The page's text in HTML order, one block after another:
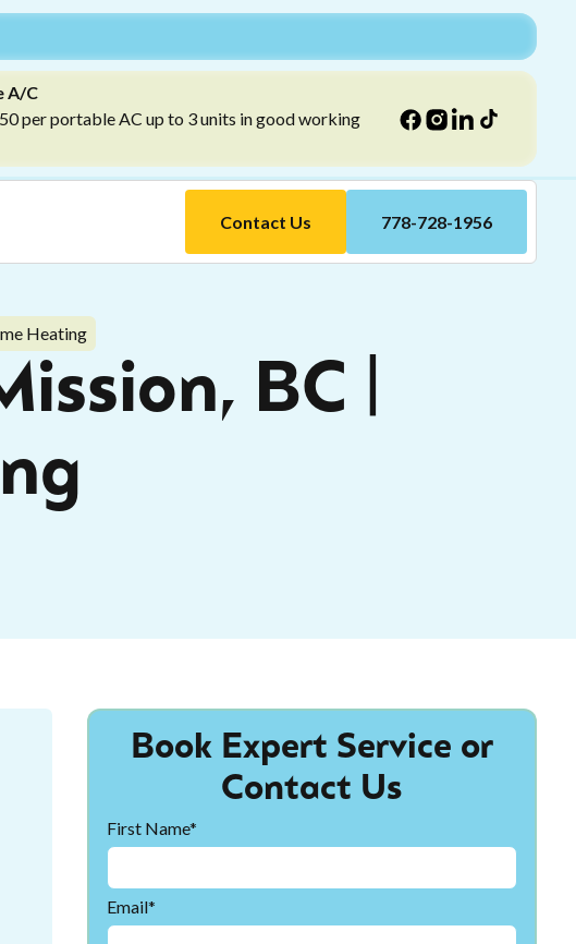
A/C
per portable AC up to 3 units in good working
Contact Us 778-728-1956
Heating
BC |
Book Expert Service or
Contact Us
First Name*
Email*